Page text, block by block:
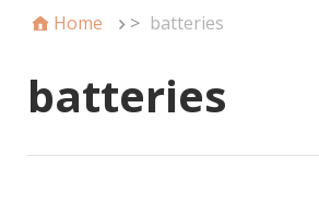
Home > batteries
batteries